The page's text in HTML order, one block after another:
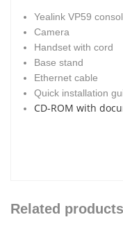
Yealink VP59
Camera
Handset with cord
Base stand
Ethernet cable
Quick installation
CD-ROM with
Related products